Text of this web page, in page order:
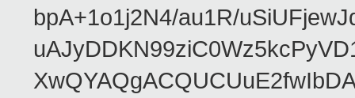
bpA+1o1j2N4/au1R/